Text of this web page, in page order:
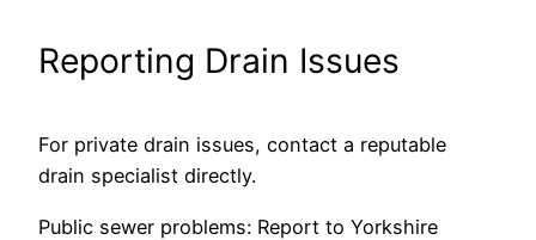
Reporting Drain Issues
For private drain issues, contact a reputable
drain specialist directly.
Public sewer problems: Report to Yorkshire